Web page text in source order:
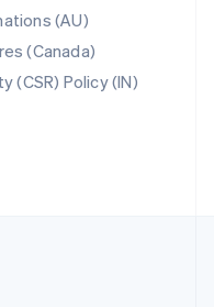
(AU)
(Canada)
(CSR) Policy (IN)